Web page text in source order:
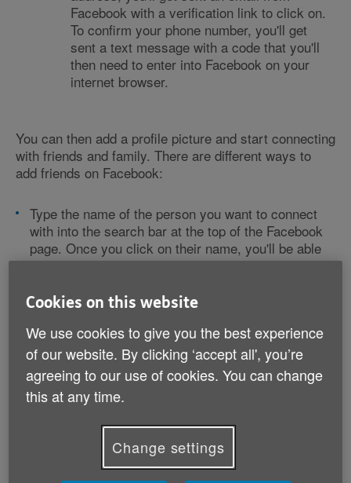
Facebook with a verification link to click on.
To confirm your phone number, you'll get
sent a text message with a code that you'll
then need to enter into Facebook on your
internet browser.
You can then add a profile picture and start connecting
with friends and family. There are different ways to
add friends on Facebook:
Type the name of the person you want to connect
with into the search bar at the top of the Facebook
page. Once you click on their name, you'll be able
to click 'add friend'. They'll then have to confirm
If you link your mobile phone number to your
your phone contacts (if they also have a Facebook
account with their phone number linked).
Once you start adding friends, Facebook will
suggest 'people you may know'. This is based on
the friends you have in common, known as 'mutual
friends'. If you add information about yourself, like
the school or university you went to or your
workplace, Facebook will also suggest people from
the same networks.
Cookies on this website
We use cookies to give you the best experience
of our website. By clicking ‘accept all', you’re
agreeing to our use of cookies. You can change
this at any time.
Change settings